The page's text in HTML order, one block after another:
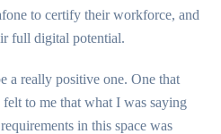
to certify their workforce, and
full digital potential.
a really positive one. One that
to me that what I was saying
in this space was